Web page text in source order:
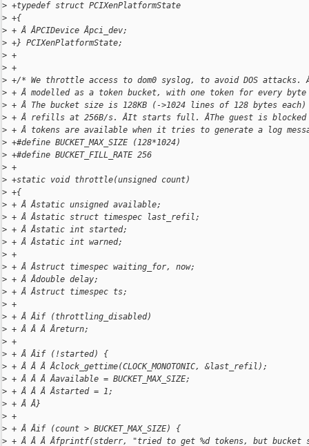
> +typedef struct PCIXenPlatformState
> +{
> + Â ÂPCIDevice Âpci_dev;
> +} PCIXenPlatformState;
> +
> +
> +/* We throttle access to dom0 syslog, to avoid DOS attacks.
> + Â modelled as a token bucket, with one token for every
> + Â The bucket size is 128KB (->1024 lines of 128 bytes each)
> + Â refills at 256B/s. ÂIt starts full. ÂThe guest is
> + Â tokens are available when it tries to generate a log
> +#define BUCKET_MAX_SIZE (128*1024)
> +#define BUCKET_FILL_RATE 256
> +
> +static void throttle(unsigned count)
> +{
> + Â Âstatic unsigned available;
> + Â Âstatic struct timespec last_refil;
> + Â Âstatic int started;
> + Â Âstatic int warned;
> +
> + Â Âstruct timespec waiting_for, now;
> + Â Âdouble delay;
> + Â Âstruct timespec ts;
> +
> + Â Âif (throttling_disabled)
> + Â Â Â Âreturn;
> +
> + Â Âif (!started) {
> + Â Â Â Âclock_gettime(CLOCK_MONOTONIC, &last_refil);
> + Â Â Â Âavailable = BUCKET_MAX_SIZE;
> + Â Â Â Âstarted = 1;
> + Â Â}
> +
> + Â Âif (count > BUCKET_MAX_SIZE) {
> + Â Â Â Âfprintf(stderr, "tried to get %d tokens, but bucket